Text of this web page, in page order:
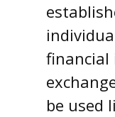
be used